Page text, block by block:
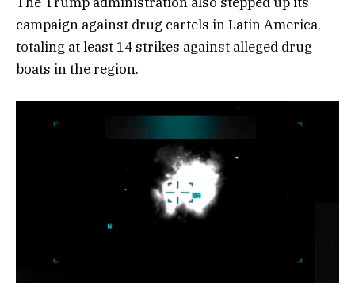
campaign against drug cartels in Latin America,
totaling at least 14 strikes against alleged drug
boats in the region.